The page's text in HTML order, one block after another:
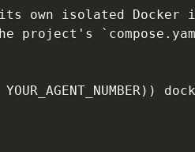
its own isolated
project's